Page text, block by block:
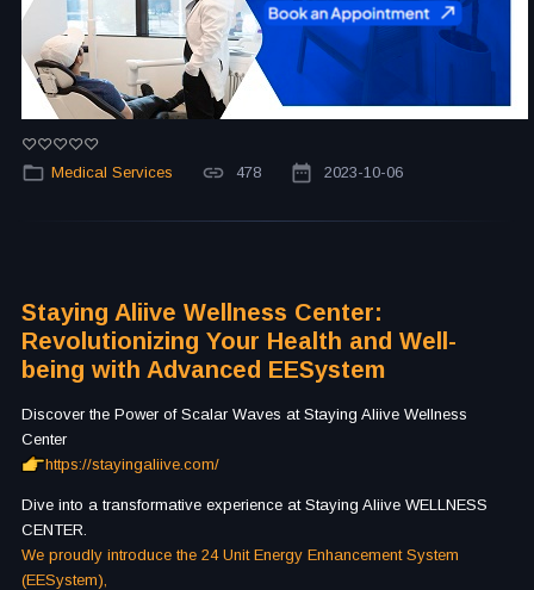
Medical Services 478 2023-10-06
Staying Aliive Wellness Center:
Revolutionizing Your Health and Well-
being with Advanced EESystem
Discover the Power of Scalar Waves at Staying Aliive Wellness
Center
https://stayingaliive.com/
Dive into a transformative experience at Staying Aliive WELLNESS
CENTER.
We proudly introduce the 24 Unit Energy Enhancement System
(EESystem),